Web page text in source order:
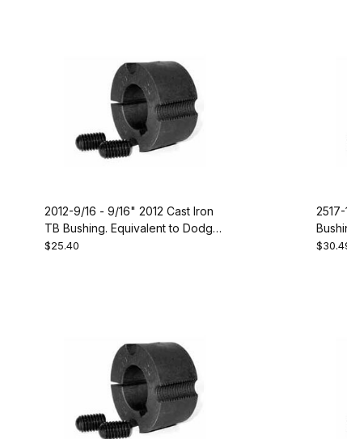
2012-9/16 - 9/16" 2012 Cast Iron
TB Bushing. Equivalent to Dodge
119242
$25.40